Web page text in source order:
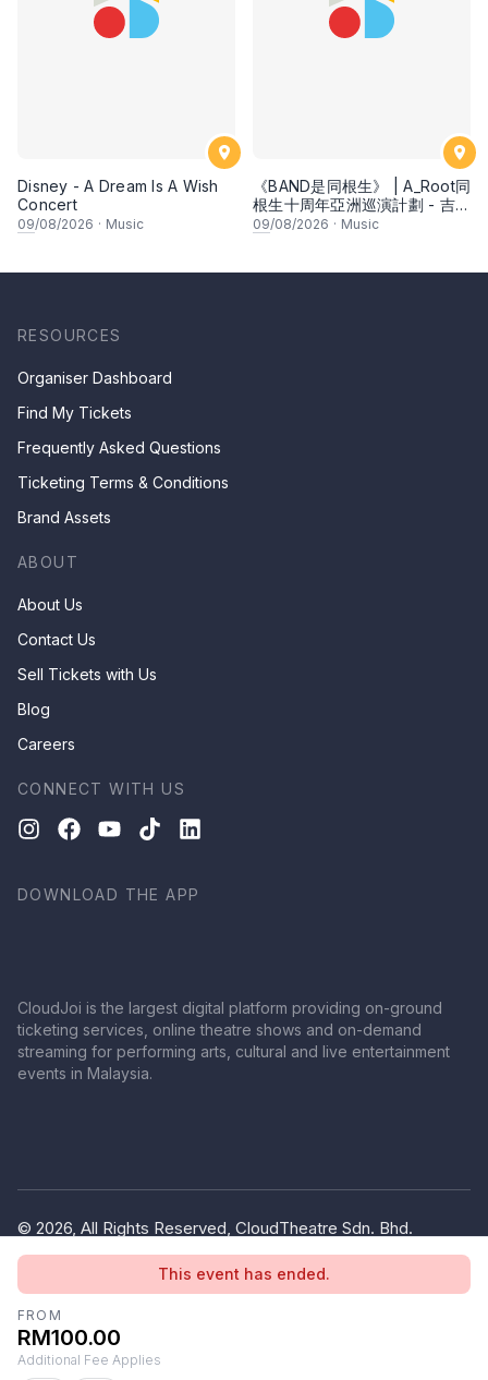
This event has ended.
FROM
RM100.00
Additional Fee Applies
Disney - A Dream Is A Wish
Concert
09/08/2026 · Music
《BAND是同根生》 | A_Root同
根生十周年亞洲巡演計劃 - 吉隆
坡
09/08/2026 · Music
RESOURCES
Organiser Dashboard
Find My Tickets
Frequently Asked Questions
Ticketing Terms & Conditions
Brand Assets
ABOUT
About Us
Contact Us
Sell Tickets with Us
Blog
Careers
CONNECT WITH US
DOWNLOAD THE APP
CloudJoi is the largest digital platform providing on-ground
ticketing services, online theatre shows and on-demand
streaming for performing arts, cultural and live entertainment
events in Malaysia.
© 2026, All Rights Reserved, CloudTheatre Sdn. Bhd.
(1380445-V)
Terms of Use